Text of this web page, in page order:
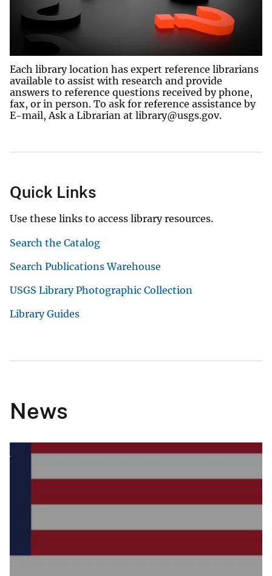
Each library location has expert reference librarians
available to assist with research and provide
answers to reference questions received by phone,
fax, or in person. To ask for reference assistance by
E-mail, Ask a Librarian at library@usgs.gov.
Quick Links
Use these links to access library resources.
Search the Catalog
Search Publications Warehouse
USGS Library Photographic Collection
Library Guides
News